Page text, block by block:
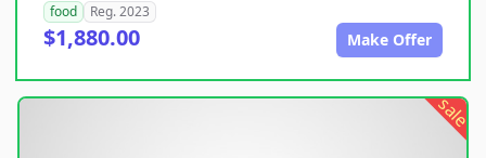
food
Reg. 2023
$1,880.00 Make Offer
sale